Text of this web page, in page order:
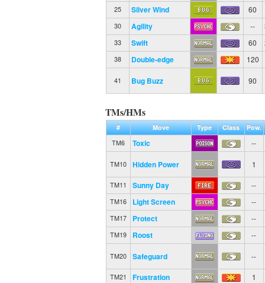
25 Silver Wind 60
30 Agility --
33 Swift 60
38 Double-edge 120
41 Bug Buzz 90
TMs/HMs
# Move Type Class
Pow.
TM6
Toxic --
TM10 Hidden Power 1
TM11 Sunny Day --
TM16 Light Screen --
TM17 Protect --
TM19 Roost --
TM20 Safeguard --
TM21 Frustration 1